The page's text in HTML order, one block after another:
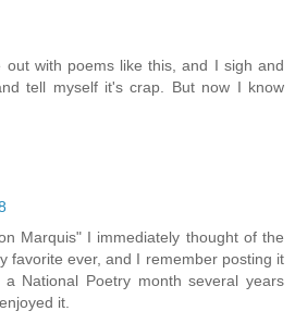
out with poems like this, and I sigh and
tell myself it's crap. But now I know
Marquis" I immediately thought of the
favorite ever, and I remember posting it
National Poetry month several years
it.